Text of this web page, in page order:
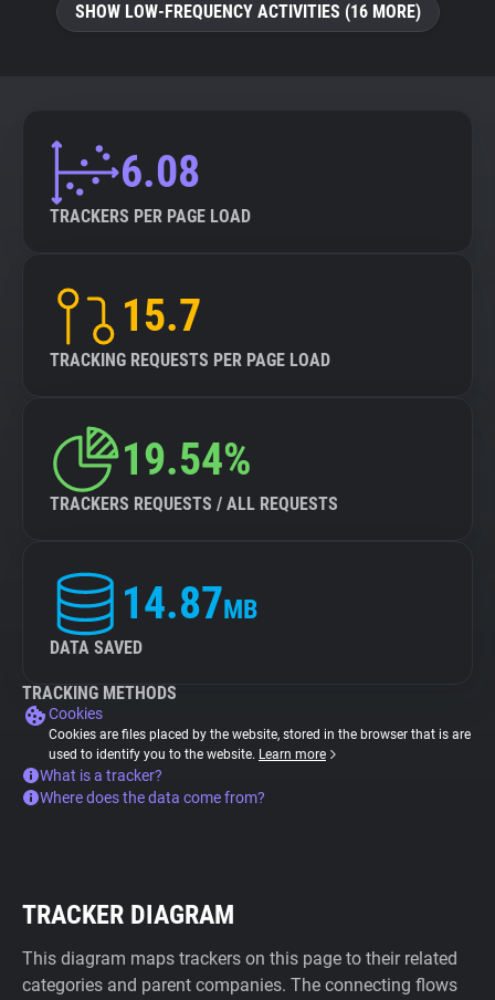
SHOW LOW-FREQUENCY ACTIVITIES (16 MORE)
6.08
TRACKERS PER PAGE LOAD
15.7
TRACKING REQUESTS PER PAGE LOAD
19.54%
TRACKERS REQUESTS / ALL REQUESTS
14.87MB
DATA SAVED
TRACKING METHODS
Cookies
Cookies are files placed by the website, stored in the browser that is are
used to identify you to the website. Learn more
What is a tracker?
Where does the data come from?
TRACKER DIAGRAM
This diagram maps trackers on this page to their related
categories and parent companies. The connecting flows